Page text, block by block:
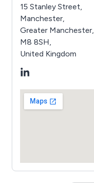
15 Stanley Street,
Manchester,
Greater Manchester,
M8 8SH,
United Kingdom